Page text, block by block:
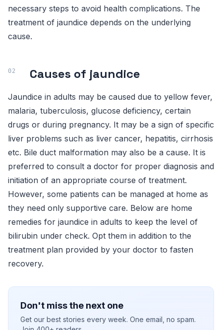
necessary steps to avoid health complications. The
treatment of jaundice depends on the underlying
cause.
Causes of jaundice
Jaundice in adults may be caused due to yellow fever,
malaria, tuberculosis, glucose deficiency, certain
drugs or during pregnancy. It may be a sign of specific
liver problems such as liver cancer, hepatitis, cirrhosis
etc. Bile duct malformation may also be a cause. It is
preferred to consult a doctor for proper diagnosis and
initiation of an appropriate course of treatment.
However, some patients can be managed at home as
they need only supportive care. Below are home
remedies for jaundice in adults to keep the level of
bilirubin under check. Opt them in addition to the
treatment plan provided by your doctor to fasten
recovery.
Don't miss the next one
Get our best stories every week. One email, no spam.